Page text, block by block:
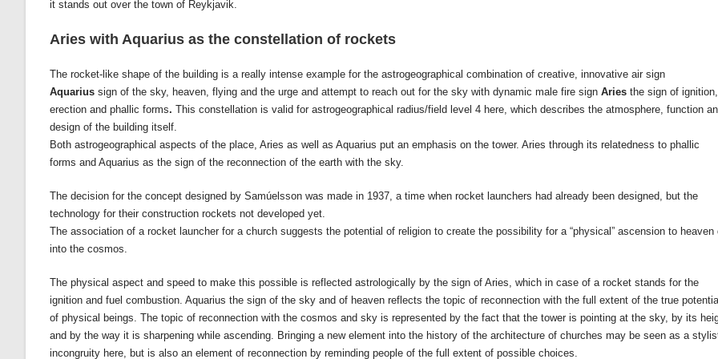
it stands out over the town of Reykjavik.
Aries with Aquarius as the constellation of rockets
The rocket-like shape of the building is a really intense example for the astrogeographical combination of creative, innovative air sign
Aquarius sign of the sky, heaven, flying and the urge and attempt to reach out for the sky with dynamic male fire sign Aries the sign of ignition,
erection and phallic forms. This constellation is valid for astrogeographical radius/field level 4 here, which describes the atmosphere, function
design of the building itself.
Both astrogeographical aspects of the place, Aries as well as Aquarius put an emphasis on the tower. Aries through its relatedness to phallic
forms and Aquarius as the sign of the reconnection of the earth with the sky.
The decision for the concept designed by Samúelsson was made in 1937, a time when rocket launchers had already been designed, but the
technology for their construction rockets not developed yet.
The association of a rocket launcher for a church suggests the potential of religion to create the possibility for a “physical” ascension to heaven
into the cosmos.
The physical aspect and speed to make this possible is reflected astrologically by the sign of Aries, which in case of a rocket stands for the
ignition and fuel combustion. Aquarius the sign of the sky and of heaven reflects the topic of reconnection with the full extent of the true
of physical beings. The topic of reconnection with the cosmos and sky is represented by the fact that the tower is pointing at the sky, by its
and by the way it is sharpening while ascending. Bringing a new element into the history of the architecture of churches may be seen as a
incongruity here, but is also an element of reconnection by reminding people of the full extent of possible choices.